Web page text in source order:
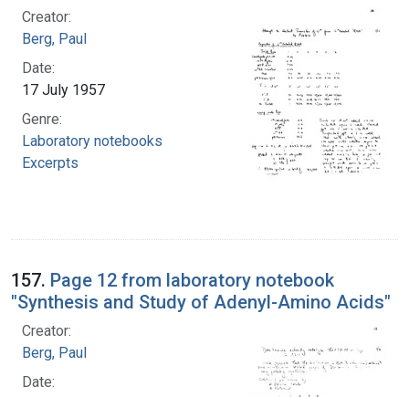
Creator:
Berg, Paul
Date:
17 July 1957
Genre:
Laboratory notebooks
Excerpts
157. Page 12 from laboratory notebook
"Synthesis and Study of Adenyl-Amino Acids"
Creator:
Berg, Paul
Date: